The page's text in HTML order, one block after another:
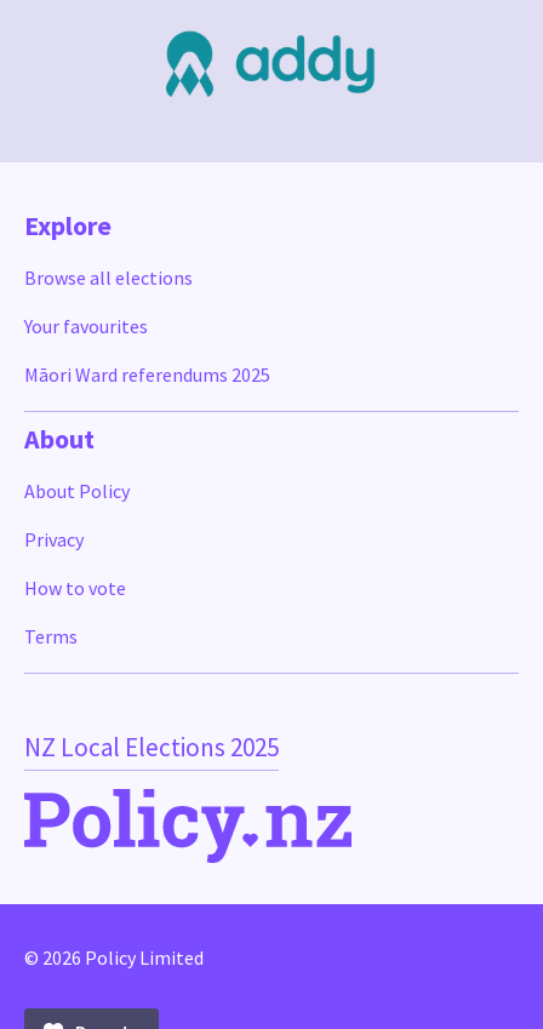
NZ Local Elections 2025
Explore
Browse all elections
Your favourites
Māori Ward referendums 2025
About
About Policy
Privacy
How to vote
Terms
© 2026 Policy Limited